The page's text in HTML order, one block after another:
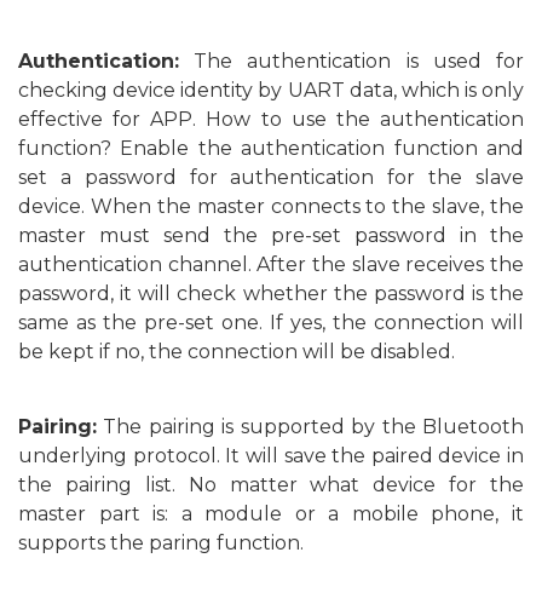
Authentication: The authentication is used for
checking device identity by UART data, which is only
effective for APP. How to use the authentication
function? Enable the authentication function and
set a password for authentication for the slave
device. When the master connects to the slave, the
master must send the pre-set password in the
authentication channel. After the slave receives the
password, it will check whether the password is the
same as the pre-set one. If yes, the connection will
be kept if no, the connection will be disabled.
Pairing: The pairing is supported by the Bluetooth
underlying protocol. It will save the paired device in
the pairing list. No matter what device for the
master part is: a module or a mobile phone, it
supports the paring function.